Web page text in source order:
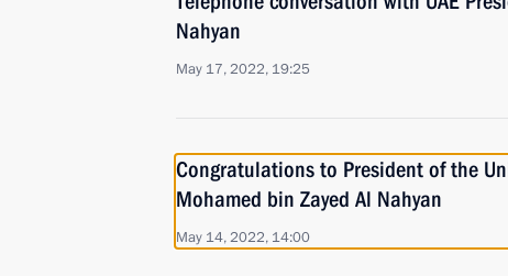
Nahyan
May 17, 2022, 19:25
Congratulations to President of the
Mohamed bin Zayed Al Nahyan
May 14, 2022, 14:00